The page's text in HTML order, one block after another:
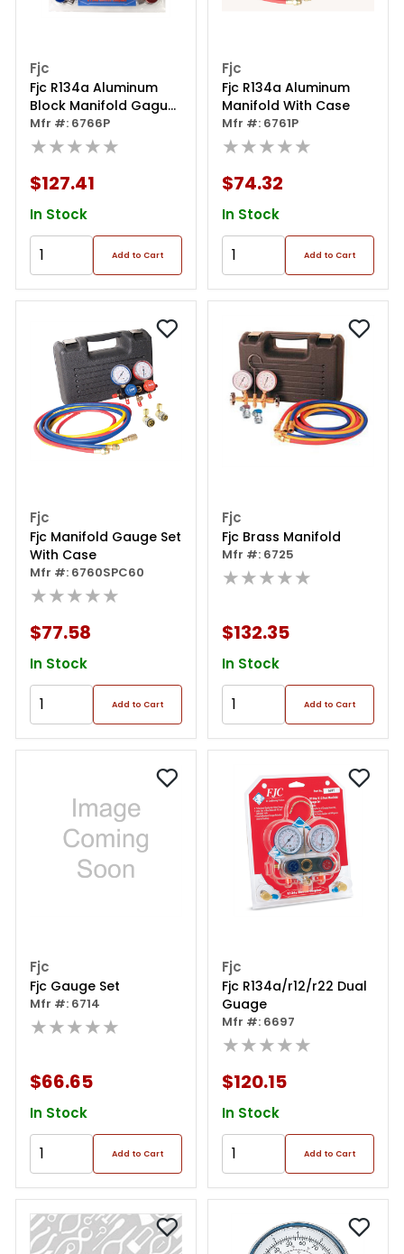
Fjc
Fjc R134a Aluminum
Block Manifold Gague
Set
Mfr #: 6766P
★★★★★
$127.41
In Stock
Add to Cart
Fjc
Fjc R134a Aluminum
Manifold With Case
Mfr #: 6761P
★★★★★
$74.32
In Stock
Add to Cart
Fjc
Fjc Manifold Gauge Set
With Case
Mfr #: 6760SPC60
★★★★★
$77.58
In Stock
Add to Cart
Fjc
Fjc Brass Manifold
Mfr #: 6725
★★★★★
$132.35
In Stock
Add to Cart
Fjc
Fjc Gauge Set
Mfr #: 6714
★★★★★
$66.65
In Stock
Add to Cart
Fjc
Fjc R134a/r12/r22 Dual
Guage
Mfr #: 6697
★★★★★
$120.15
In Stock
Add to Cart